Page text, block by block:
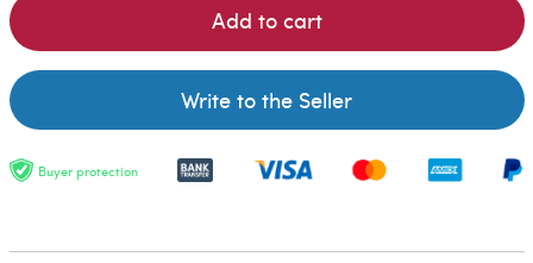
Add to cart
Write to the Seller
Buyer protection